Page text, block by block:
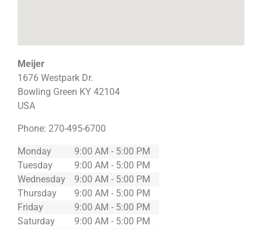
Meijer
1676 Westpark Dr.
Bowling Green KY 42104
USA
Phone: 270-495-6700
Monday
9:00 AM - 5:00 PM
Tuesday
9:00 AM - 5:00 PM
Wednesday
9:00 AM - 5:00 PM
Thursday
9:00 AM - 5:00 PM
Friday
9:00 AM - 5:00 PM
Saturday
9:00 AM - 5:00 PM